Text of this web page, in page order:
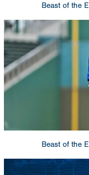
Beast of the
Beast of the